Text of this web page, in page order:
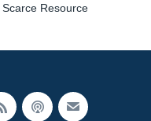
Resource